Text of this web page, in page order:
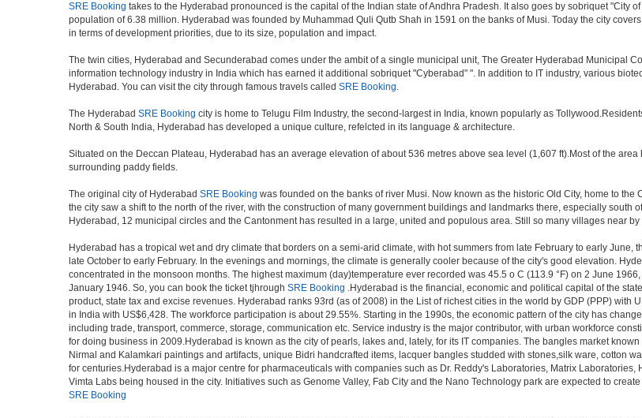
SRE Booking takes to the Hyderabad pronounced is the capital of the Indian state of Andhra Pradesh. It also goes by sobriquet "City
population of 6.38 million. Hyderabad was founded by Muhammad Quli Qutb Shah in 1591 on the banks of Musi. Today the city
in terms of development priorities, due to its size, population and impact.
The twin cities, Hyderabad and Secunderabad comes under the ambit of a single municipal unit, The Greater Hyderabad Municipal
information technology industry in India which has earned it additional sobriquet "Cyberabad" ". In addition to IT industry, various
Hyderabad. You can visit the city through famous travels called SRE Booking.
The Hyderabad SRE Booking city is home to Telugu Film Industry, the second-largest in India, known popularly as
North & South India, Hyderabad has developed a unique culture, refelcted in its language & architecture.
Situated on the Deccan Plateau, Hyderabad has an average elevation of about 536 metres above sea level (1,607 ft).Most of the
surrounding paddy fields.
The original city of Hyderabad SRE Booking was founded on the banks of river Musi. Now known as the historic Old City, home to
the city saw a shift to the north of the river, with the construction of many government buildings and landmarks there, especially
Hyderabad, 12 municipal circles and the Cantonment has resulted in a large, united and populous area. Still so many villages near
Hyderabad has a tropical wet and dry climate that borders on a semi-arid climate, with hot summers from late February to early
late October to early February. In the evenings and mornings, the climate is generally cooler because of the city's good elevation.
concentrated in the monsoon months. The highest maximum (day)temperature ever recorded was 45.5 o C (113.9 °F) on 2 June
January 1946. So, you can book the ticket tjhrough SRE Booking .Hyderabad is the financial, economic and political capital of the
product, state tax and excise revenues. Hyderabad ranks 93rd (as of 2008) in the List of richest cities in the world by GDP (PPP) with
in India with US$6,428. The workforce participation is about 29.55%. Starting in the 1990s, the economic pattern of the city has
including trade, transport, commerce, storage, communication etc. Service industry is the major contributor, with urban workforce
for doing business in 2009.Hyderabad is known as the city of pearls, lakes and, lately, for its IT companies. The bangles market
Nirmal and Kalamkari paintings and artifacts, unique Bidri handcrafted items, lacquer bangles studded with stones,silk ware, cotton
for centuries.Hyderabad is a major centre for pharmaceuticals with companies such as Dr. Reddy's Laboratories, Matrix
Vimta Labs being housed in the city. Initiatives such as Genome Valley, Fab City and the Nano Technology park are expected to
SRE Booking